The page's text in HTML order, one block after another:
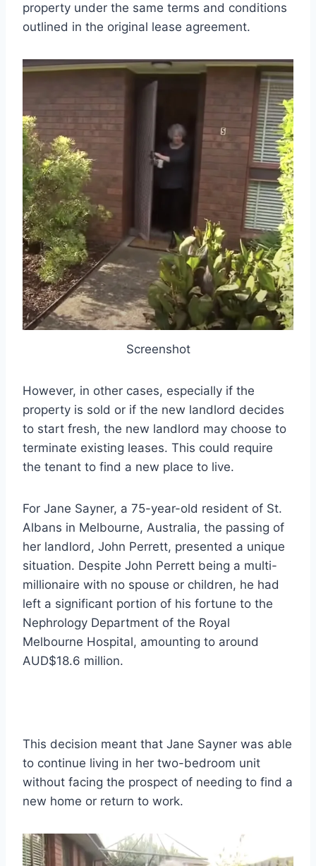
property under the same terms and conditions
outlined in the original lease agreement.
Screenshot
However, in other cases, especially if the
property is sold or if the new landlord decides
to start fresh, the new landlord may choose to
terminate existing leases. This could require
the tenant to find a new place to live.
For Jane Sayner, a 75-year-old resident of St.
Albans in Melbourne, Australia, the passing of
her landlord, John Perrett, presented a unique
situation. Despite John Perrett being a multi-
millionaire with no spouse or children, he had
left a significant portion of his fortune to the
Nephrology Department of the Royal
Melbourne Hospital, amounting to around
AUD$18.6 million.
This decision meant that Jane Sayner was able
to continue living in her two-bedroom unit
without facing the prospect of needing to find a
new home or return to work.